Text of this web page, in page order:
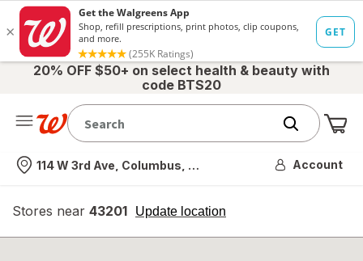
20% OFF $50+ on select health & beauty with
code BTS20
Nearest store
114 W 3rd Ave, Columbus, OH Account
Stores near 43201 Update location
opens
overlay